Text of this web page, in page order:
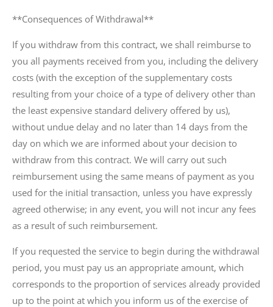
**Consequences of Withdrawal**
If you withdraw from this contract, we shall reimburse to
you all payments received from you, including the delivery
costs (with the exception of the supplementary costs
resulting from your choice of a type of delivery other than
the least expensive standard delivery offered by us),
without undue delay and no later than 14 days from the
day on which we are informed about your decision to
withdraw from this contract. We will carry out such
reimbursement using the same means of payment as you
used for the initial transaction, unless you have expressly
agreed otherwise; in any event, you will not incur any fees
as a result of such reimbursement.
If you requested the service to begin during the withdrawal
period, you must pay us an appropriate amount, which
corresponds to the proportion of services already provided
up to the point at which you inform us of the exercise of